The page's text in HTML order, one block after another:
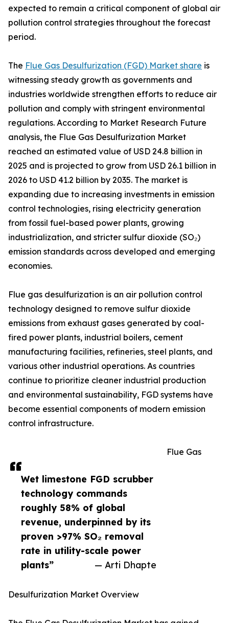
Wet limestone FGD scrubber
technology commands
roughly 58% of global
revenue, underpinned by its
proven >97% SO₂ removal
rate in utility-scale power
plants”
— Arti Dhapte
expected to remain a critical component of global air
pollution control strategies throughout the forecast
period.
The Flue Gas Desulfurization (FGD) Market share is
witnessing steady growth as governments and
industries worldwide strengthen efforts to reduce air
pollution and comply with stringent environmental
regulations. According to Market Research Future
analysis, the Flue Gas Desulfurization Market
reached an estimated value of USD 24.8 billion in
2025 and is projected to grow from USD 26.1 billion in
2026 to USD 41.2 billion by 2035. The market is
expanding due to increasing investments in emission
control technologies, rising electricity generation
from fossil fuel-based power plants, growing
industrialization, and stricter sulfur dioxide (SO₂)
emission standards across developed and emerging
economies.
Flue gas desulfurization is an air pollution control
technology designed to remove sulfur dioxide
emissions from exhaust gases generated by coal-
fired power plants, industrial boilers, cement
manufacturing facilities, refineries, steel plants, and
various other industrial operations. As countries
continue to prioritize cleaner industrial production
and environmental sustainability, FGD systems have
become essential components of modern emission
control infrastructure.
Flue Gas
Desulfurization Market Overview